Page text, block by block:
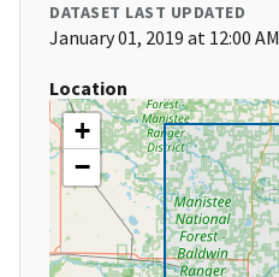
DATASET LAST UPDATED
January 01, 2019 at 12:00 AM
Location
+
−